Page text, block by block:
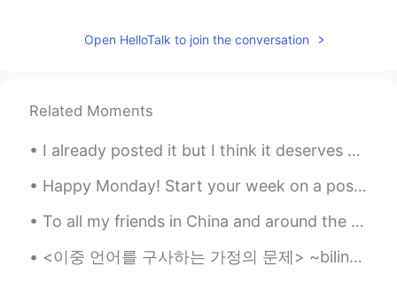
CN EN
is more shrewd than the dog, why I
always walk with the dog, he always
instructions he will be 100 percent
execution and the cat has fun for himself,
so I dare not take her out for a walk,
afraid he abandoned me. Share your
story, thanks!👌
Tigress 2021.07.03 15:26
Open HelloTalk to join the conversation
Related Moments
I already posted it but I think it deserves a stand alone post 😂 my favorite pic of my trip to LA...
Happy Monday! Start your week on a positive note. Look forward to Mondays with enthusiasm and mot...
To all my friends in China and around the world, please be safe and take the necessary precaution...
<이중 언어를 구사하는 가정의 문제> ~bilingual family problems~ 나: *영어로 수다를 떨다* blah blah blah 부모: 뭐라고? 뭔 말인지 모...